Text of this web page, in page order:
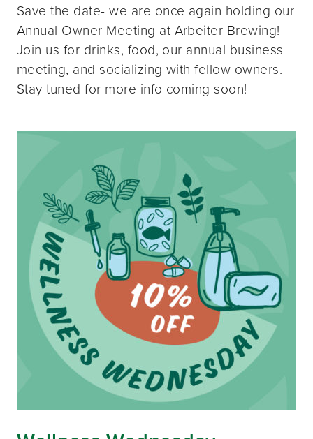
Save the date- we are once again holding our
Annual Owner Meeting at Arbeiter Brewing!
Join us for drinks, food, our annual business
meeting, and socializing with fellow owners.
Stay tuned for more info coming soon!